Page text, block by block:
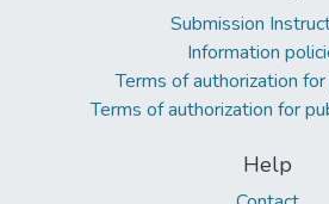
Submission
Information
Terms of authorization
Terms of authorization for
Help